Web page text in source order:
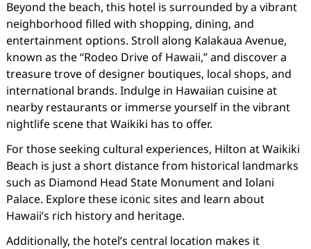
Beyond the beach, this hotel is surrounded by a vibrant
neighborhood filled with shopping, dining, and
entertainment options. Stroll along Kalakaua Avenue,
known as the “Rodeo Drive of Hawaii,” and discover a
treasure trove of designer boutiques, local shops, and
international brands. Indulge in Hawaiian cuisine at
nearby restaurants or immerse yourself in the vibrant
nightlife scene that Waikiki has to offer.
For those seeking cultural experiences, Hilton at Waikiki
Beach is just a short distance from historical landmarks
such as Diamond Head State Monument and Iolani
Palace. Explore these iconic sites and learn about
Hawaii’s rich history and heritage.
Additionally, the hotel’s central location makes it